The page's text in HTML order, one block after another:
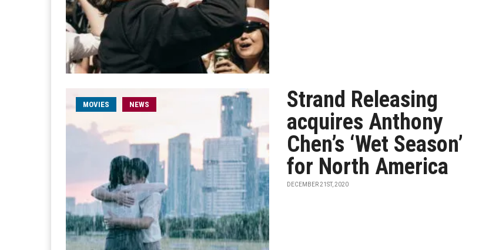
MOVIES NEWS
Strand Releasing
acquires Anthony
Chen’s ‘Wet Season’
for North America
DECEMBER 21ST, 2020